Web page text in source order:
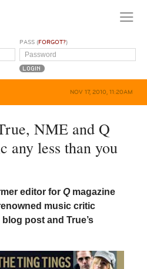
PASS (FORGOT?)
NOV 17, 2010, 11:20AM
NME and Q
any less than you
editor for Qmagazine
music critic
post and True’s